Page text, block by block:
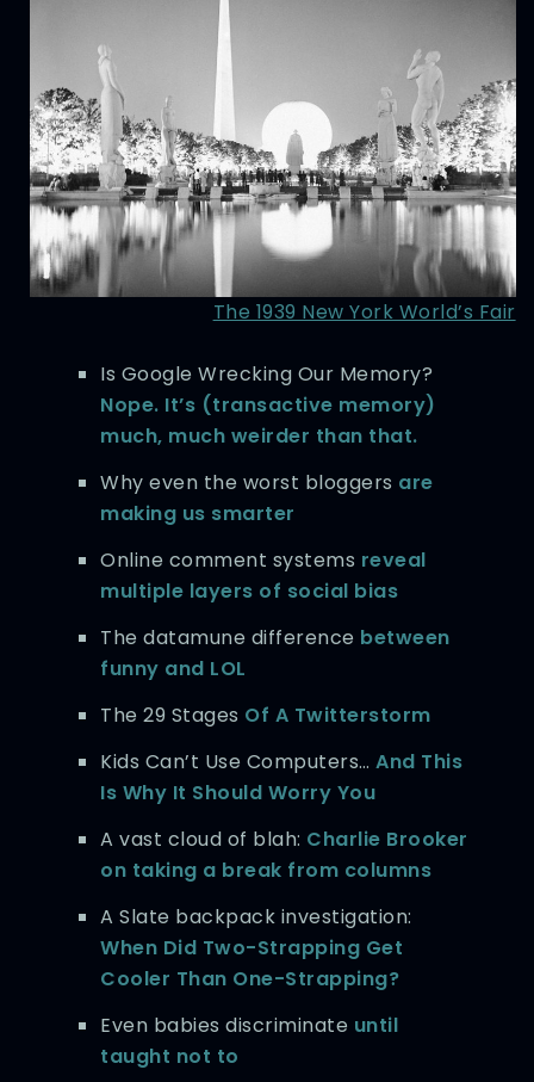
The 1939 New York World’s Fair
Is Google Wrecking Our Memory?
Nope. It’s (transactive memory)
much, much weirder than that.
Why even the worst bloggers are
making us smarter
Online comment systems reveal
multiple layers of social bias
The datamune difference between
funny and LOL
The 29 Stages Of A Twitterstorm
Kids Can’t Use Computers…And This
Is Why It Should Worry You
A vast cloud of blah: Charlie Brooker
on taking a break from columns
A Slate backpack investigation:
When Did Two-Strapping Get
Cooler Than One-Strapping?
Even babies discriminate until
taught not to